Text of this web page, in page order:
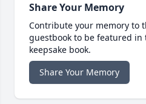
Share Your Memory
Contribute your memory to
guestbook to be featured
keepsake book.
Share Your Memory